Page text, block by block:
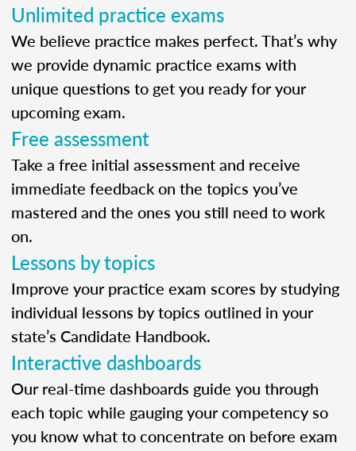
Unlimited practice exams
We believe practice makes perfect. That’s why
we provide dynamic practice exams with
unique questions to get you ready for your
upcoming exam.
Free assessment
Take a free initial assessment and receive
immediate feedback on the topics you’ve
mastered and the ones you still need to work
on.
Lessons by topics
Improve your practice exam scores by studying
individual lessons by topics outlined in your
state’s Candidate Handbook.
Interactive dashboards
Our real-time dashboards guide you through
each topic while gauging your competency so
you know what to concentrate on before exam